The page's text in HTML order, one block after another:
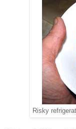
Risky